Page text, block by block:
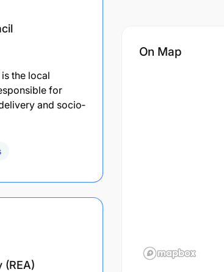
the local
for
and socio‐
(REA)
On Map